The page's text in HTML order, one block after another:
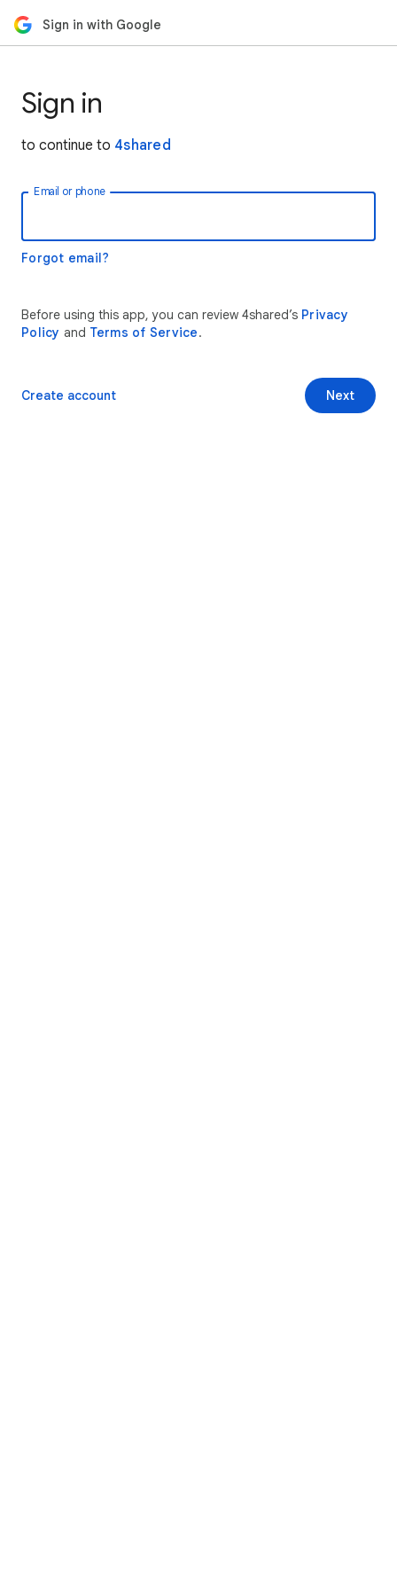
Sign in with Google
Sign in
to continue to 4shared
Email or phone
Forgot email?
Before using this app, you can review 4shared’s Privacy
Policy and Terms of Service.
Next
Create account